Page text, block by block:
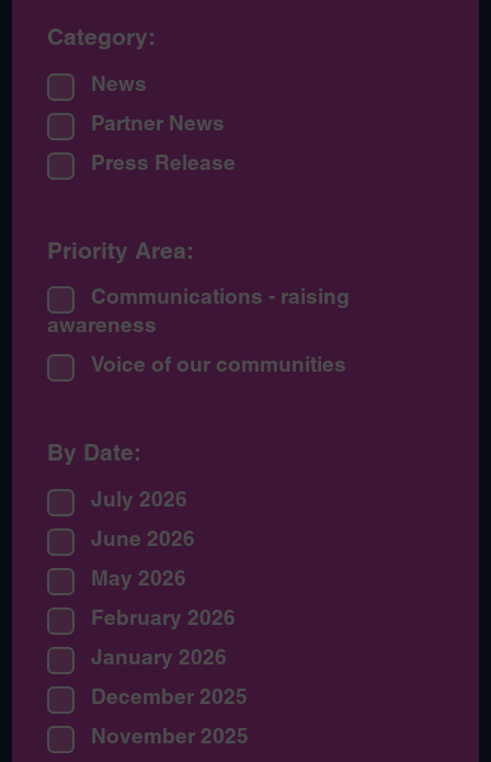
Category:
News
Partner News
Press Release
Priority Area:
Communications - raising
awareness
Voice of our communities
By Date:
July 2026
June 2026
May 2026
February 2026
January 2026
December 2025
November 2025